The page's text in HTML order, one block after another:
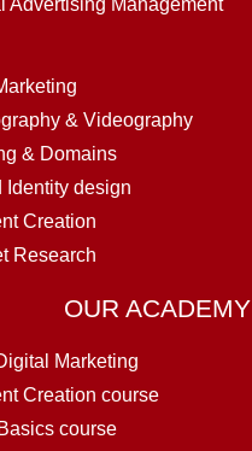
Advertising Management
& Videography
& Domains
Identity design
Creation
Research
OUR ACADEMY
Marketing
Creation course
course